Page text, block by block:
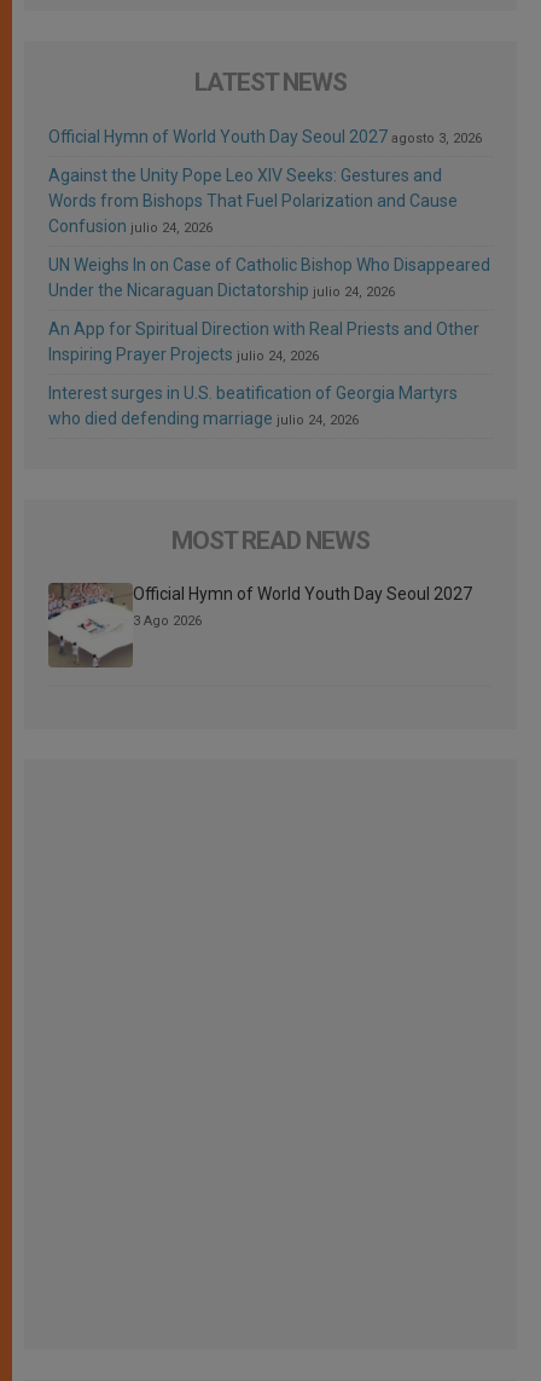
LATEST NEWS
Official Hymn of World Youth Day Seoul 2027 agosto 3, 2026
Against the Unity Pope Leo XIV Seeks: Gestures and
Words from Bishops That Fuel Polarization and Cause
Confusion julio 24, 2026
UN Weighs In on Case of Catholic Bishop Who Disappeared
Under the Nicaraguan Dictatorship julio 24, 2026
An App for Spiritual Direction with Real Priests and Other
Inspiring Prayer Projects julio 24, 2026
Interest surges in U.S. beatification of Georgia Martyrs
who died defending marriage julio 24, 2026
MOST READ NEWS
Official Hymn of World Youth Day Seoul 2027
3 Ago 2026